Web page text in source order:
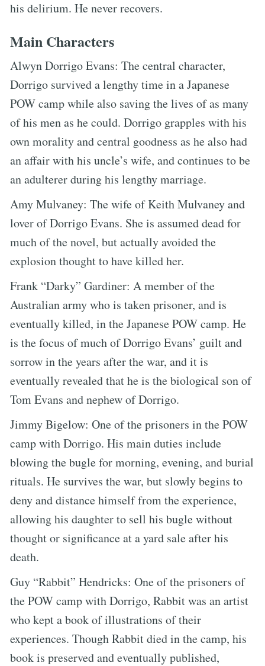
his delirium. He never recovers.
Main Characters
Alwyn Dorrigo Evans: The central character,
Dorrigo survived a lengthy time in a Japanese
POW camp while also saving the lives of as many
of his men as he could. Dorrigo grapples with his
own morality and central goodness as he also had
an affair with his uncle’s wife, and continues to be
an adulterer during his lengthy marriage.
Amy Mulvaney: The wife of Keith Mulvaney and
lover of Dorrigo Evans. She is assumed dead for
much of the novel, but actually avoided the
explosion thought to have killed her.
Frank “Darky” Gardiner: A member of the
Australian army who is taken prisoner, and is
eventually killed, in the Japanese POW camp. He
is the focus of much of Dorrigo Evans’ guilt and
sorrow in the years after the war, and it is
eventually revealed that he is the biological son of
Tom Evans and nephew of Dorrigo.
Jimmy Bigelow: One of the prisoners in the POW
camp with Dorrigo. His main duties include
blowing the bugle for morning, evening, and burial
rituals. He survives the war, but slowly begins to
deny and distance himself from the experience,
allowing his daughter to sell his bugle without
thought or significance at a yard sale after his
death.
Guy “Rabbit” Hendricks: One of the prisoners of
the POW camp with Dorrigo, Rabbit was an artist
who kept a book of illustrations of their
experiences. Though Rabbit died in the camp, his
book is preserved and eventually published,